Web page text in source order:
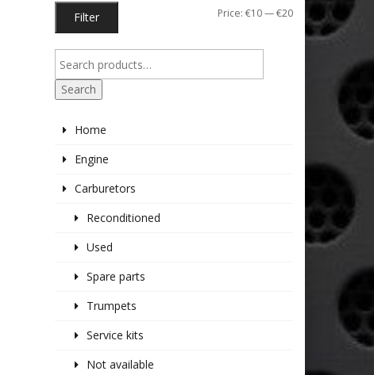
Min
price
Max
price
Filter Price: €10—€20
Search
Home
Engine
Carburetors
Reconditioned
Used
Spare parts
Trumpets
Service kits
Not available